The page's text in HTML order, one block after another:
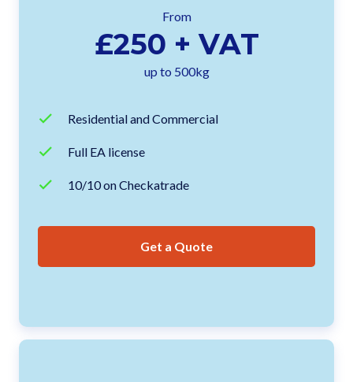
From
£250 + VAT
up to 500kg
Residential and Commercial
Full EA license
10/10 on Checkatrade
Get a Quote